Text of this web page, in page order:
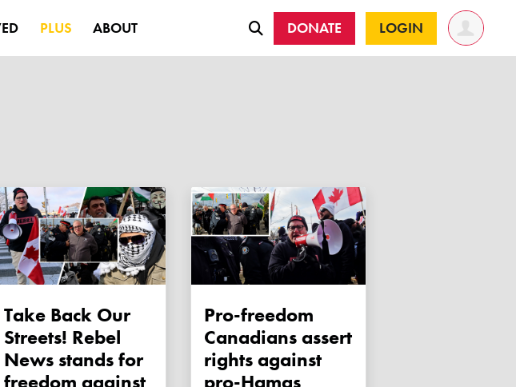
PLUS ABOUT DONATE LOGIN
Take Back Our
Streets! Rebel
News stands for
freedom against
Pro-freedom
Canadians assert
rights against
pro-Hamas